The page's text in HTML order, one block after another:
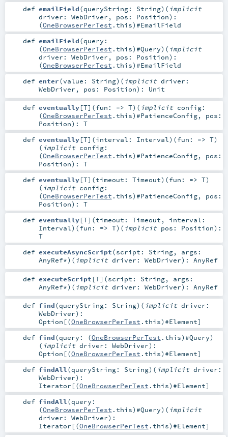
def emailField(queryString: String) ( implicit
driver: WebDriver , pos: Position) :
(OneBrowserPerTest .this)#EmailField
def emailField(query:
(OneBrowserPerTest .this)#Query) ( implicit
driver: WebDriver , pos: Position) :
(OneBrowserPerTest .this)#EmailField
def enter(value: String) ( implicit driver:
WebDriver , pos: Position) : Unit
def eventually[T] (fun: => T) ( implicit config:
(OneBrowserPerTest .this)#PatienceConfig, pos:
Position) : T
def eventually[T] (interval: Interval) (fun: => T)
( implicit config:
(OneBrowserPerTest .this)#PatienceConfig, pos:
Position) : T
def eventually[T] (timeout: Timeout) (fun: => T)
( implicit config:
(OneBrowserPerTest .this)#PatienceConfig, pos:
Position) : T
def eventually[T] (timeout: Timeout , interval:
Interval) (fun: => T) ( implicit pos: Position) :
T
def executeAsyncScript(script: String, args:
AnyRef*) ( implicit driver: WebDriver) : AnyRef
def executeScript [T] (script: String, args:
AnyRef*) ( implicit driver: WebDriver) : AnyRef
def find(queryString: String) ( implicit driver:
WebDriver) :
Option [(OneBrowserPerTest .this)#Element]
def find(query: (OneBrowserPerTest .this)#Query)
( implicit driver: WebDriver) :
Option [(OneBrowserPerTest .this)#Element]
def findAll (queryString: String) ( implicit driver:
WebDriver) :
Iterator [(OneBrowserPerTest .this)#Element]
def findAll (query:
(OneBrowserPerTest .this)#Query) ( implicit
driver: WebDriver) :
Iterator [(OneBrowserPerTest .this)#Element]